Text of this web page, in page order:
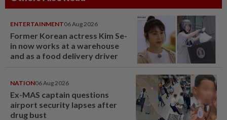
ENTERTAINMENT06 Aug 2026
Former Korean actress Kim Se-
in now works at a warehouse
and as a food delivery driver
NATION06 Aug 2026
Ex-MAS captain questions
airport security lapses after
drug bust